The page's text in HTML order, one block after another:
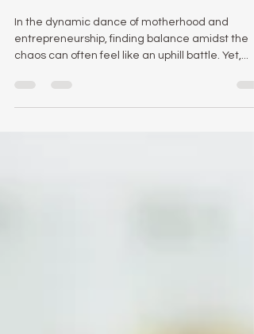
Attraction
In the dynamic dance of motherhood and
entrepreneurship, finding balance amidst the